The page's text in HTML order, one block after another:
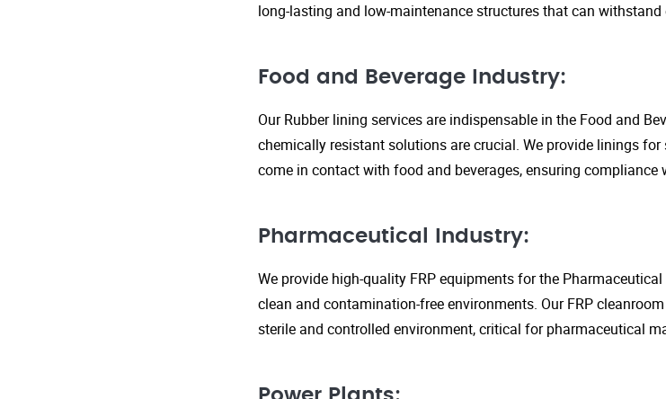
long-lasting and low-maintenance structures that can
Food and Beverage Industry:
Our Rubber lining services are indispensable in the Food and
chemically resistant solutions are crucial. We provide linings
come in contact with food and beverages, ensuring
Pharmaceutical Industry:
We provide high-quality FRP equipments for the
clean and contamination-free environments. Our FRP
sterile and controlled environment, critical for pharmaceutical